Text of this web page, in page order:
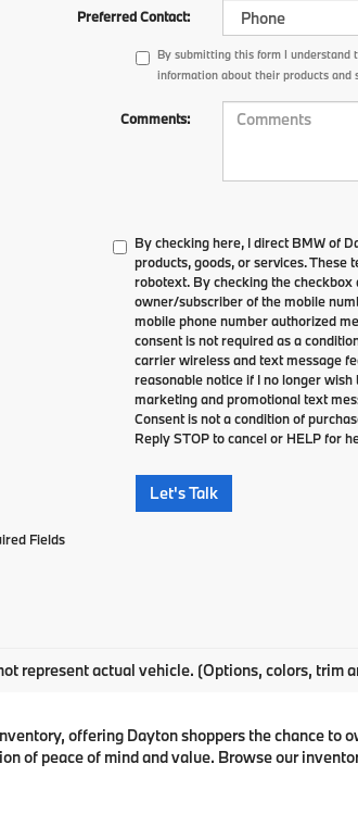
Preferred Contact:
By submitting this form I understand
information about their products and
Comments:
By checking here, I direct BMW of
products, goods, or services.
robotext. By checking the
owner/subscriber of the mobile
mobile phone number authorized
consent is not required as a
carrier wireless and text message
reasonable notice if I no longer
marketing and promotional text
Consent is not a condition of
Reply STOP to cancel or HELP for
Let's Talk
Fields
represent actual vehicle. (Options, colors, trim
offering Dayton shoppers the chance to
of peace of mind and value. Browse our